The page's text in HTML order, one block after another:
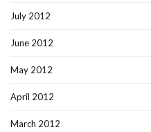
July 2012
June 2012
May 2012
April 2012
March 2012